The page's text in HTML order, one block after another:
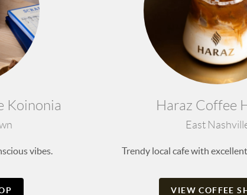
Koinonia
vibes.
Haraz Coffee
East
Trendy local cafe with
VIEW COFFEE